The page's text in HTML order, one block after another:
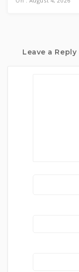
Leave a Reply